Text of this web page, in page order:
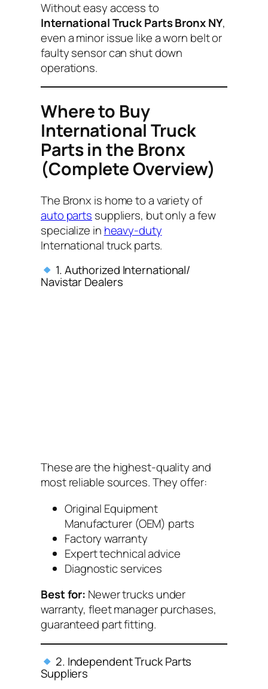
Without easy access to
International Truck Parts Bronx NY,
even a minor issue like a worn belt or
faulty sensor can shut down
operations.
Where to Buy
International Truck
Parts in the Bronx
(Complete Overview)
The Bronx is home to a variety of
auto parts suppliers, but only a few
specialize in heavy-duty
International truck parts.
1. Authorized International/
Navistar Dealers
These are the highest-quality and
most reliable sources. They offer:
Original Equipment
Manufacturer (OEM) parts
Factory warranty
Expert technical advice
Diagnostic services
Best for: Newer trucks under
warranty, fleet manager purchases,
guaranteed part fitting.
2. Independent Truck Parts
Suppliers